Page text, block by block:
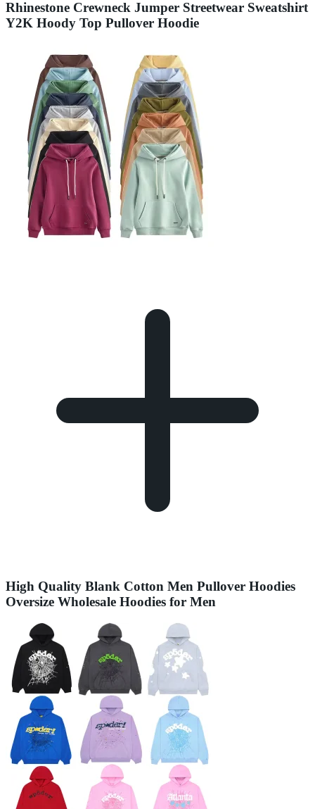
Rhinestone Crewneck Jumper Streetwear Sweatshirt
Y2K Hoody Top Pullover Hoodie
High Quality Blank Cotton Men Pullover Hoodies
Oversize Wholesale Hoodies for Men